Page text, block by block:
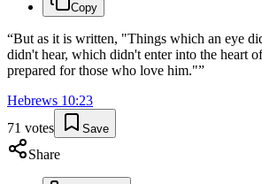
Copy
“But as it is written, "Things which an eye
didn't hear, which didn't enter into the heart
prepared for those who love him."”
Hebrews 10:23
71 votes Save
Share